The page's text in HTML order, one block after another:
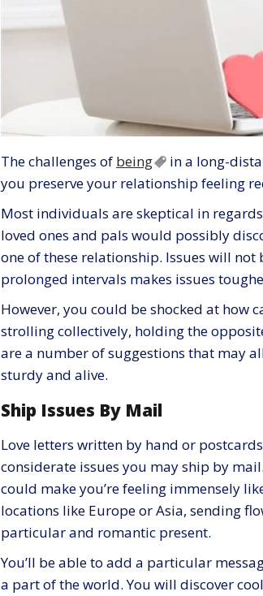
The challenges of being
in a long-
you preserve your relationship feeling
Most individuals are skeptical in
loved ones and pals would possibly
one of these relationship. Issues will
prolonged intervals makes issues
However, you could be shocked at how
strolling collectively, holding the
are a number of suggestions that may
sturdy and alive.
Ship Issues By Mail
Love letters written by hand or
considerate issues you may ship by
could make you’re feeling immensely
locations like Europe or Asia, sending
particular and romantic present.
You’ll be able to add a particular
a part of the world. You will discover